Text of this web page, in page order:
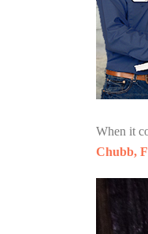
When it
Chubb,